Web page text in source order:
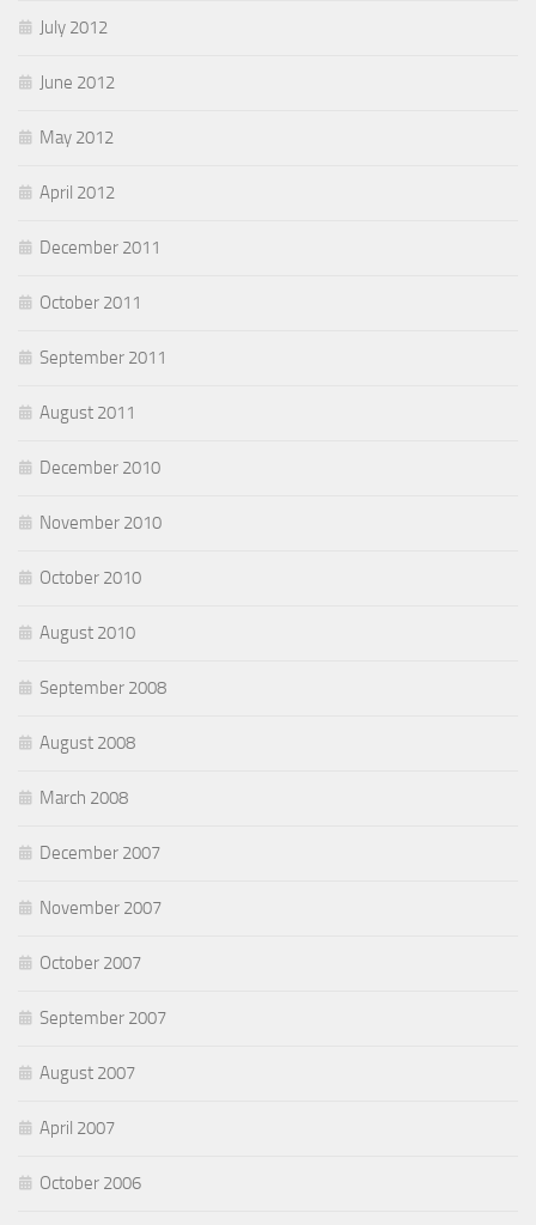
July 2012
June 2012
May 2012
April 2012
December 2011
October 2011
September 2011
August 2011
December 2010
November 2010
October 2010
August 2010
September 2008
August 2008
March 2008
December 2007
November 2007
October 2007
September 2007
August 2007
April 2007
October 2006